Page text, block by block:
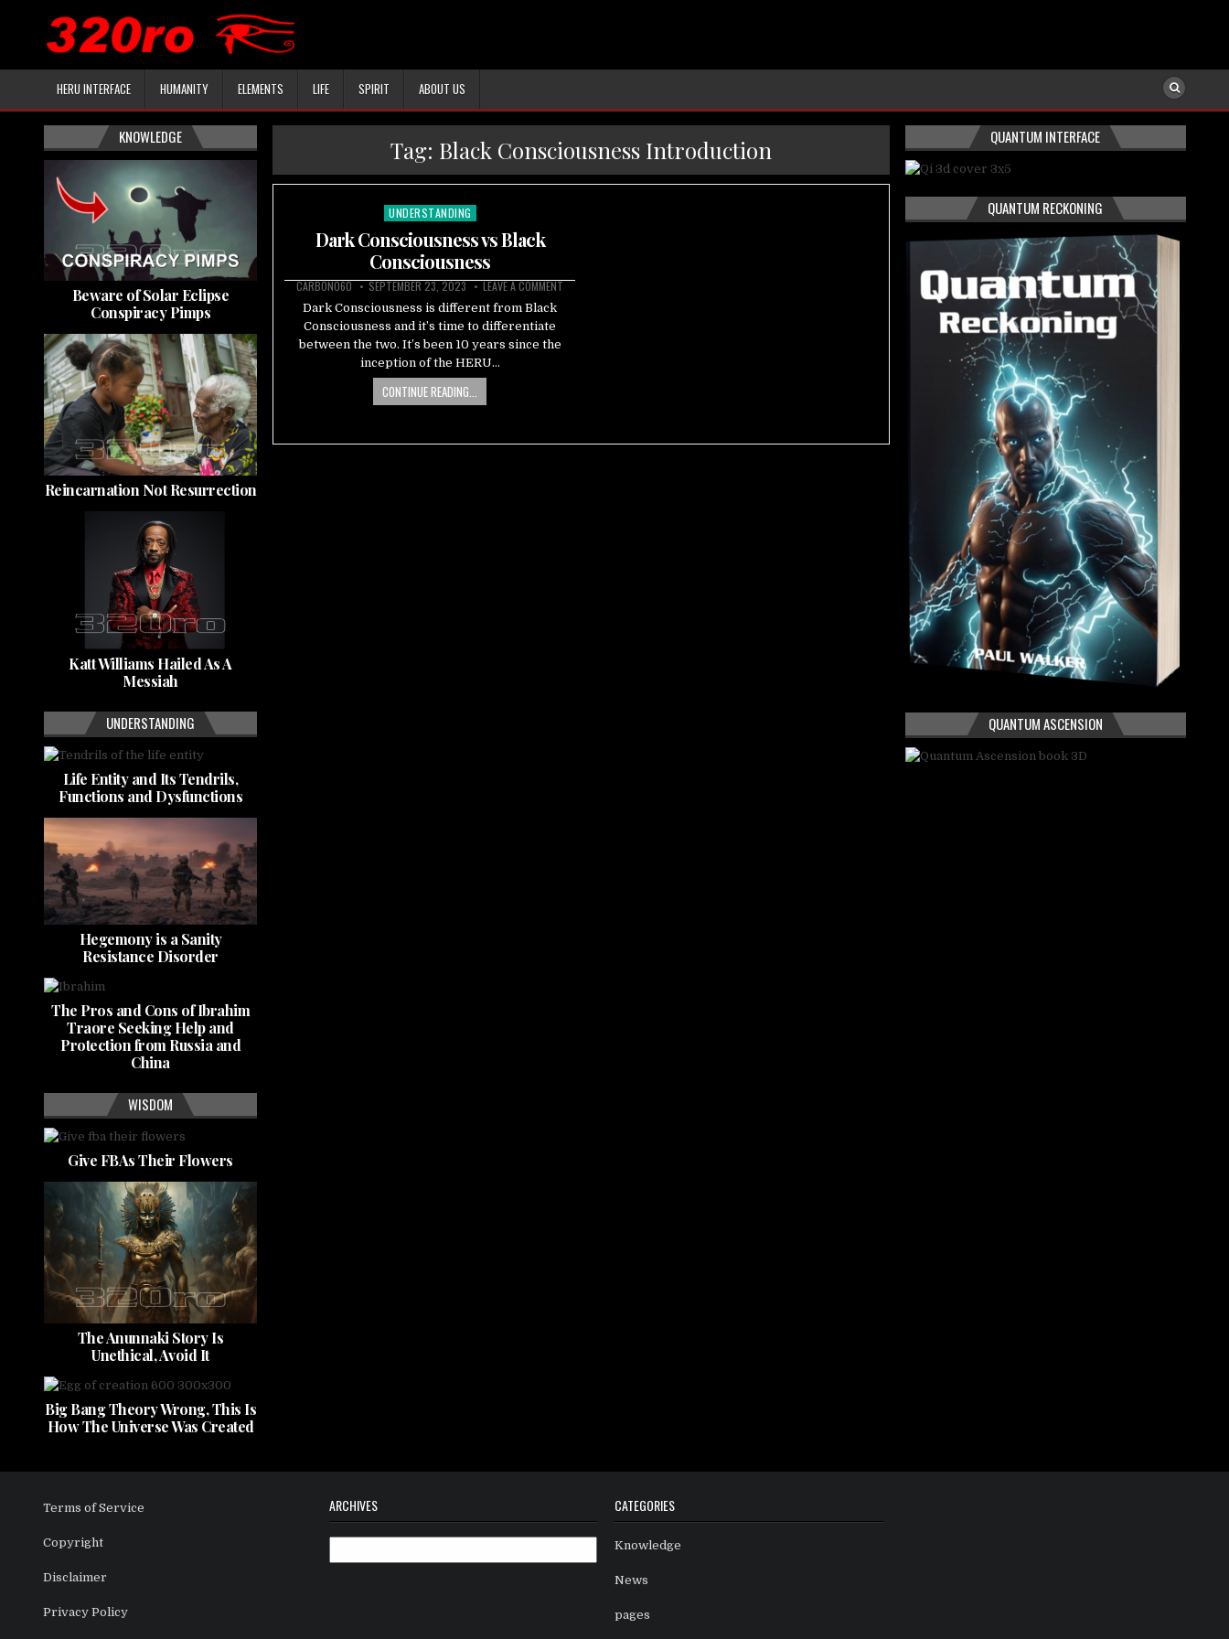
HERU INTERFACE HUMANITY ELEMENTS LIFE SPIRIT ABOUT US
Tag: Black Consciousness Introduction
Posted
UNDERSTANDING
Dark Consciousness vs Black
Consciousness
CARBON060 SEPTEMBER 23, 2023 LEAVE A COMMENT
Dark Consciousness is different from Black
Consciousness and it’s time to differentiate
between the two. It’s been 10 years since the
inception of the HERU…
CONTINUE READING...
KNOWLEDGE
Beware of Solar Eclipse
Conspiracy Pimps
Reincarnation Not Resurrection
Katt Williams Hailed As A
Messiah
UNDERSTANDING
Life Entity and Its Tendrils,
Functions and Dysfunctions
Hegemony is a Sanity
Resistance Disorder
The Pros and Cons of Ibrahim
Traore Seeking Help and
Protection from Russia and
China
WISDOM
Give FBAs Their Flowers
The Anunnaki Story Is
Unethical, Avoid It
Big Bang Theory Wrong, This Is
How The Universe Was Created
QUANTUM INTERFACE
QUANTUM RECKONING
QUANTUM ASCENSION
Terms of Service
Copyright
Disclaimer
Privacy Policy
ARCHIVES CATEGORIES
Knowledge
News
pages